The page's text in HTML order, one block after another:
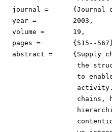
  journal =	 {Journal of Artificial Intelligence Research},
  year =	 2003,
  volume =	 19,
  pages =	 {515--567},
  abstract =	 {Supply chain formation is the process of determining
the
to
chains,